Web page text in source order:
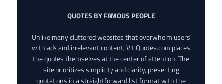
QUOTES BY FAMOUS PEOPLE
Unlike many cluttered websites that overwhelm users
with ads and irrelevant content, VitiQuotes.com places
the quotes themselves at the center of attention. The
site prioritizes simplicity and clarity, presenting
quotations in a straightforward list format with the